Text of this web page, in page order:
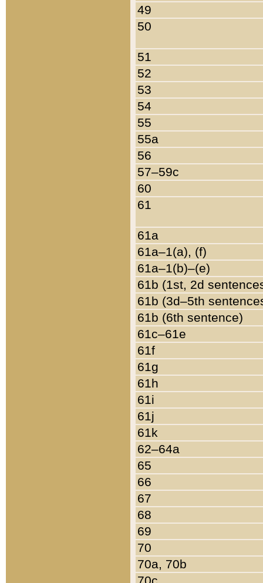
49
50
51
52
53
54
55
55a
56
57–59c
60
61
61a
61a–1(a), (f)
61a–1(b)–(e)
61b (1st, 2d
61b (3d–5th
61b (6th sentence)
61c–61e
61f
61g
61h
61i
61j
61k
62–64a
65
66
67
68
69
70
70a, 70b
70c